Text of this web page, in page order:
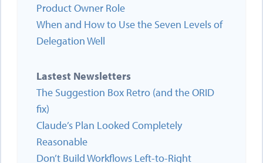
Product Owner Role
When and How to Use the Seven Levels of
Delegation Well
Lastest Newsletters
The Suggestion Box Retro (and the ORID
fix)
Claude’s Plan Looked Completely
Reasonable
Don’t Build Workflows Left-to-Right